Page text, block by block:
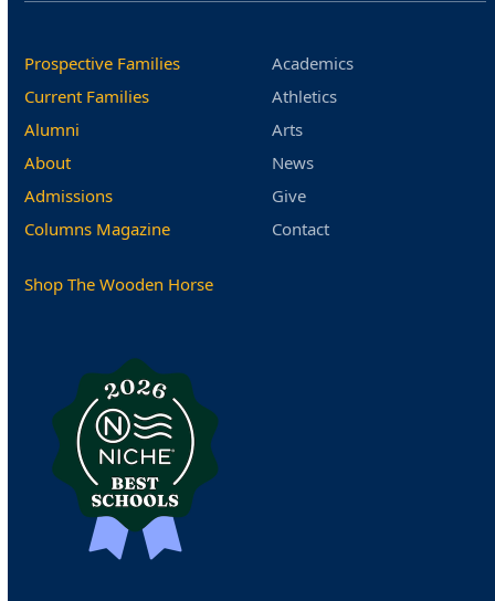
Prospective Families
Current Families
Alumni
About
Admissions
Columns Magazine
Shop The Wooden Horse
Academics
Athletics
Arts
News
Give
Contact